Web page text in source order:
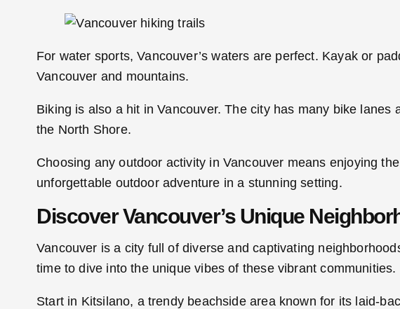
For water sports, Vancouver’s waters are perfect. Kayak or
Vancouver and mountains.
Biking is also a hit in Vancouver. The city has many bike
the North Shore.
Choosing any outdoor activity in Vancouver means enjoying
unforgettable outdoor adventure in a stunning setting.
Discover Vancouver’s Unique
Vancouver is a city full of diverse and captivating
time to dive into the unique vibes of these vibrant communities.
Start in Kitsilano, a trendy beachside area known for its laid-